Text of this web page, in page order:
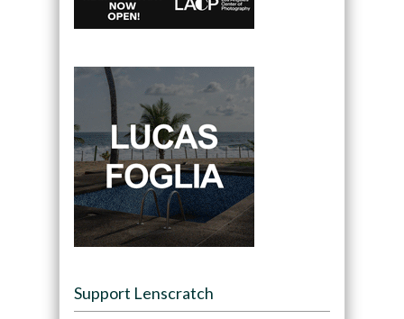
Support Lenscratch